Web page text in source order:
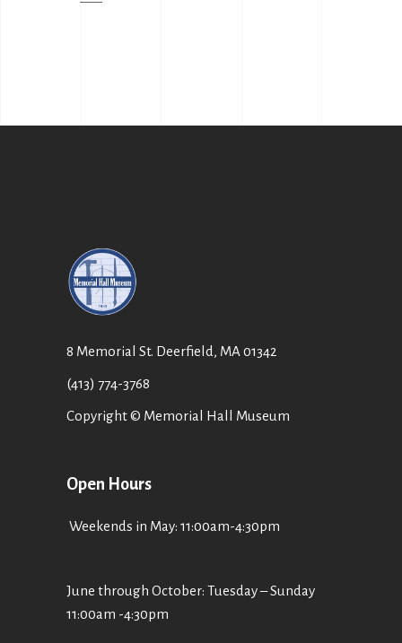
8 Memorial St. Deerfield, MA 01342
(413) 774-3768
Copyright © Memorial Hall Museum
Open Hours
Weekends in May: 11:00am-4:30pm
June through October: Tuesday – Sunday
11:00am -4:30pm